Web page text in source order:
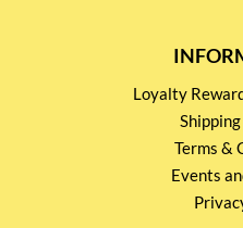
Loyalty
Terms &
Events